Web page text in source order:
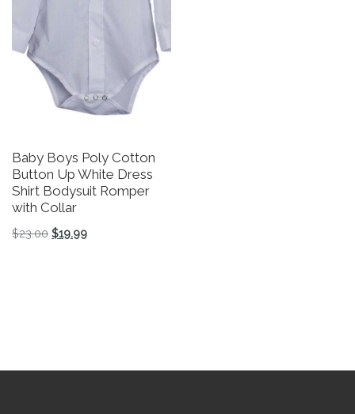
Baby Boys Poly Cotton
Button Up White Dress
Shirt Bodysuit Romper
with Collar
$23.00 Original price was: $23.00.
$19.99Current price is: $19.99.